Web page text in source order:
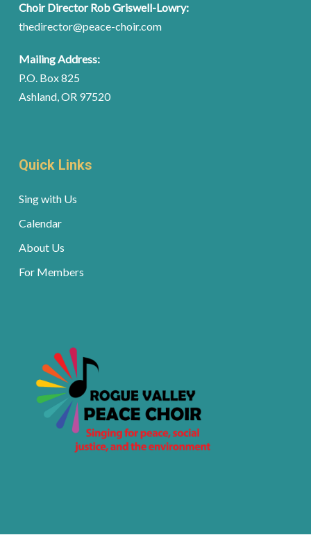
Choir Director Rob Griswell-Lowry:
thedirector@peace-choir.com
Mailing Address:
P.O. Box 825
Ashland, OR 97520
Quick Links
Sing with Us
Calendar
About Us
For Members